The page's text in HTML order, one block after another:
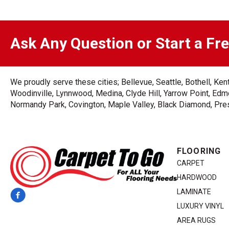
Ask Any Question or Start a
We proudly serve these cities; Bellevue, Seattle, Bothell,
Woodinville, Lynnwood, Medina, Clyde Hill, Yarrow Point,
Normandy Park, Covington, Maple Valley, Black Diamond,
FLOORING
CARPET
HARDWOOD
LAMINATE
LUXURY VINYL
AREA RUGS